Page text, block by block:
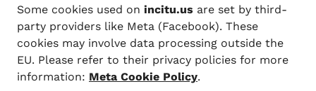
Some cookies used on incitu.us are set by third-
party providers like Meta (Facebook). These
cookies may involve data processing outside the
EU. Please refer to their privacy policies for more
information: Meta Cookie Policy.